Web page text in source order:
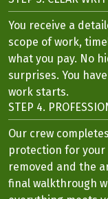
You receive a
scope of work,
what you pay. No
surprises. You
work starts.
STEP 4.
Our crew
protection for
removed and the
final walkthrough